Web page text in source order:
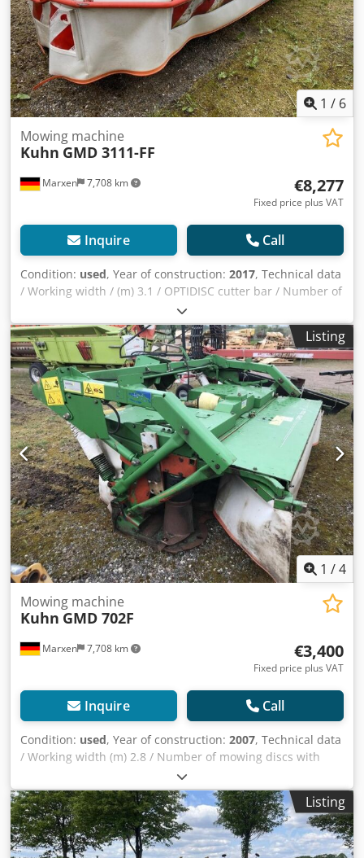
1 / 6
Marxen 7,708 km
Mowing machine
Kuhn GMD 3111-FF
€8,277
Fixed price plus VAT
Inquire Call
Condition: used, Year of construction: 2017, Technical data
/ Working width / (m) 3.1 / OPTIDISC cutter bar / Number of
cutter discs with / stone protection skids 7 / Swath width /
(m) 2.3 / Non-stop safety release / PROTECTADRIVE
driveline protection / Weight (kg) 900 / Lei Djdpsqrru Rofx
Ahuskr
Listing
1 /4
Marxen 7,708 km
Mowing machine
Kuhn GMD 702F
€3,400
Fixed price plus VAT
Inquire Call
Condition: used, Year of construction: 2007, Technical data
/ Working width (m) 2.8 / Number of mowing discs with
stone protection skids / 7 / Transport width (m) 2.66 /
Swath width (m) 0.9 / PTO speed (min-1) 1000 / Weight (kg)
805 / Power requirement at PTO (kW) Djdoqrrw Espfx
Ahujkr
Listing